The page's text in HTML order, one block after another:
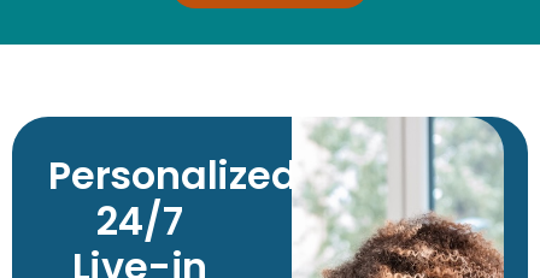
Personalized
24/7
Live-in